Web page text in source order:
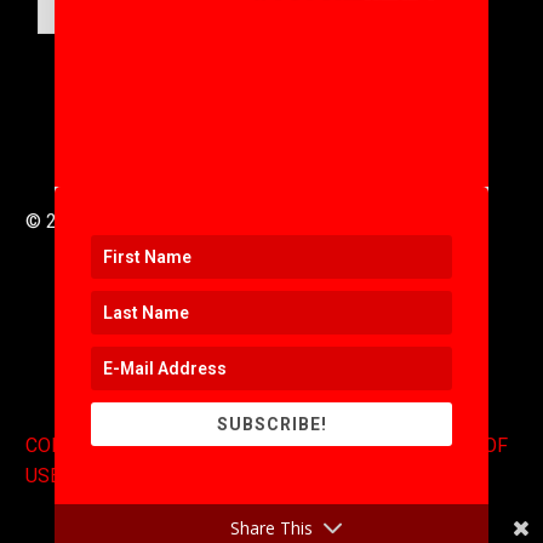
© 2016 to 2025 .
CONTACT.COPYRIGHT.EXPONENTS BLOG.TERMS OF
USE
SUBSCRIBE!
Share This